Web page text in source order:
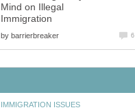
Mind on Illegal
Immigration
by barrierbreaker 6
IMMIGRATION ISSUES